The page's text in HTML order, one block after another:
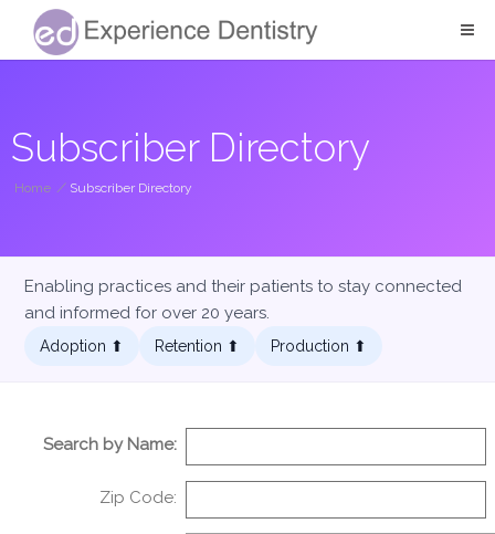
Subscriber Directory
Home / Subscriber Directory
Enabling practices and their patients to stay connected
and informed for over 20 years.
Adoption ⬆︎ Retention ⬆︎ Production ⬆︎
Search by Name:
Zip Code: